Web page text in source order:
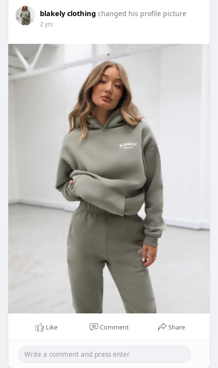
blakely clothing changed his profile picture
2 yrs
Like Comment Share